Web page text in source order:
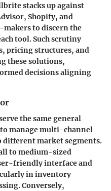
stacks up against
Shopify, and
makers to discern the
tool. Such scrutiny
pricing structures, and
these solutions,
decisions aligning
the same general
manage multi-channel
different market segments.
to medium-sized
friendly interface and
in inventory
Conversely,